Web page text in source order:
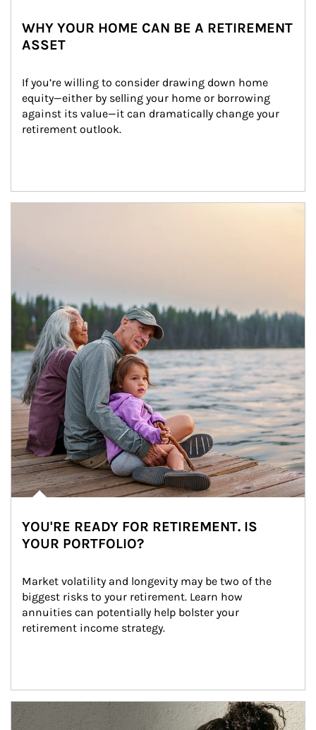
WHY YOUR HOME CAN BE A RETIREMENT
ASSET
If you’re willing to consider drawing down home
equity—either by selling your home or borrowing
against its value—it can dramatically change your
retirement outlook.
YOU'RE READY FOR RETIREMENT. IS
YOUR PORTFOLIO?
Market volatility and longevity may be two of the
biggest risks to your retirement. Learn how
annuities can potentially help bolster your
retirement income strategy.
Article Image